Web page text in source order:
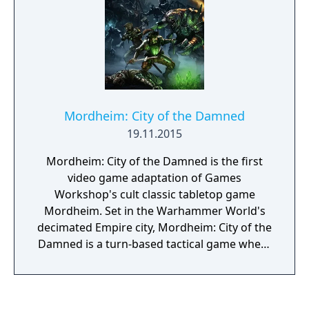
Mordheim: City of the Damned
19.11.2015
Mordheim: City of the Damned is the first
video game adaptation of Games
Workshop's cult classic tabletop game
Mordheim. Set in the Warhammer World's
decimated Empire city, Mordheim: City of the
Damned is a turn-based tactical game where
skirmishes. The game blends RPG elements,